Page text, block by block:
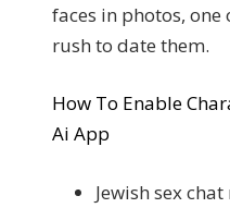
faces in photos, one
rush to date them.
How To Enable
Ai App
Jewish sex